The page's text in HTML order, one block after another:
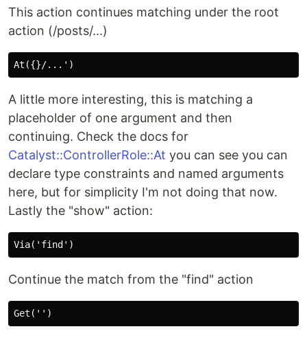
This action continues matching under the root
action (/posts/...)
A little more interesting, this is matching a
placeholder of one argument and then
continuing. Check the docs for
Catalyst::ControllerRole::At you can see you can
declare type constraints and named arguments
here, but for simplicity I'm not doing that now.
Lastly the "show" action:
Continue the match from the "find" action